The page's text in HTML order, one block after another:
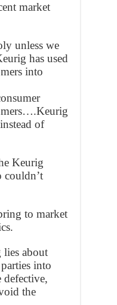
market
unless we
has used
into
of
Keurig
couldn’t
to market
lies about
into
defective,
the